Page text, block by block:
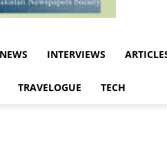
INTERVIEWS
TRAVELOGUE TECH